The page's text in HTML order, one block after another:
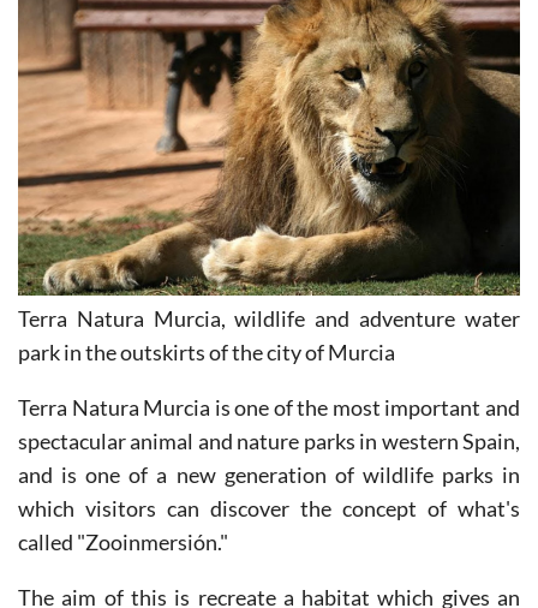
Terra Natura Murcia, wildlife and adventure water
park in the outskirts of the city of Murcia
Terra Natura Murcia is one of the most important and
spectacular animal and nature parks in western Spain,
and is one of a new generation of wildlife parks in
which visitors can discover the concept of what's
called "Zooinmersión."
The aim of this is recreate a habitat which gives an
experience of being at one with the wildlife viewed in